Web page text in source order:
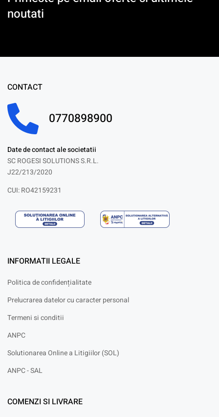
noutati
CONTACT
0770898900
Date de contact ale societatii
SC ROGESI SOLUTIONS S.R.L.
J22/213/2020
CUI: RO42159231
INFORMATII LEGALE
Politica de confidențialitate
Prelucrarea datelor cu caracter personal
Termeni si conditii
ANPC
Solutionarea Online a Litigiilor (SOL)
ANPC - SAL
COMENZI SI LIVRARE